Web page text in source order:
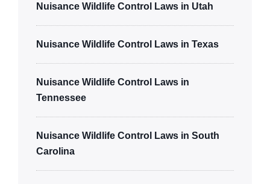
Nuisance Wildlife Control Laws in Utah
Nuisance Wildlife Control Laws in Texas
Nuisance Wildlife Control Laws in
Tennessee
Nuisance Wildlife Control Laws in South
Carolina